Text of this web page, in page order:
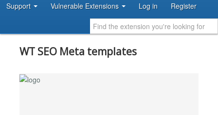
Support Vulnerable Extensions Log in Register
WT SEO Meta templates